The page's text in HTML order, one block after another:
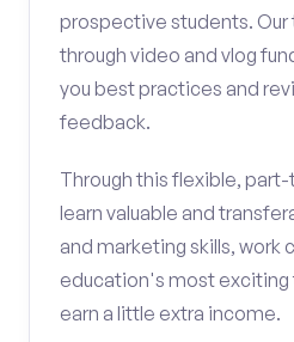
prospective students. Our
through video and vlog
you best practices and
feedback.
Through this flexible,
learn valuable and
and marketing skills, work
education's most exciting
earn a little extra income.